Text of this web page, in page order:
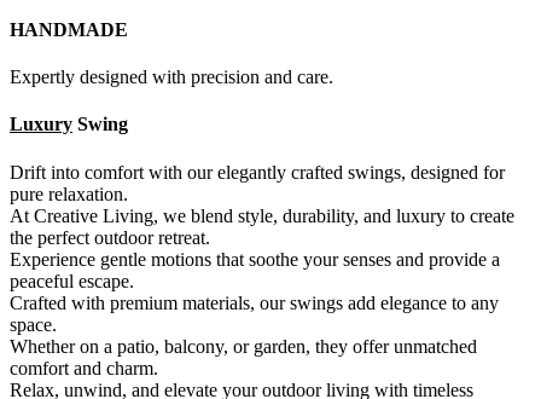
HANDMADE
Expertly designed with precision and care.
Luxury Swing
Drift into comfort with our elegantly crafted swings, designed for
pure relaxation.
At Creative Living, we blend style, durability, and luxury to create
the perfect outdoor retreat.
Experience gentle motions that soothe your senses and provide a
peaceful escape.
Crafted with premium materials, our swings add elegance to any
space.
Whether on a patio, balcony, or garden, they offer unmatched
comfort and charm.
Relax, unwind, and elevate your outdoor living with timeless